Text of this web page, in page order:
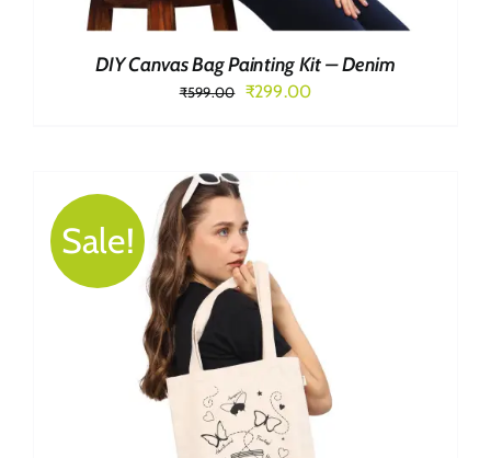
DIY Canvas Bag Painting Kit – Denim
₹599.00
Original
₹299.00Current
Sale!